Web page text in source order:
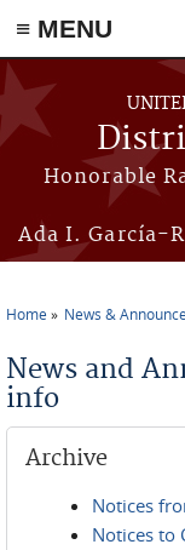
≡ MENU
Skip to main content
Honorable
Ada I. García-
Home News &
News and
info
Archive
Notices
Notices to